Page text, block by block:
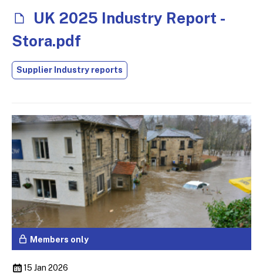
UK 2025 Industry Report -
Stora.pdf
Supplier Industry reports
Members only
15 Jan 2026